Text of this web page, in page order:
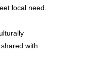
local need.
with